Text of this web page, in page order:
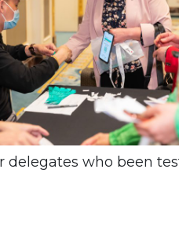
delegates who been